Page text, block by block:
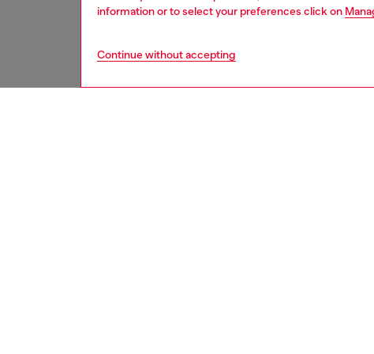
information or to select your preferences click on
Continue without accepting